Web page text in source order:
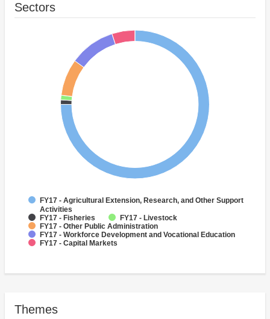
Sectors
FY17 - Agricultural Extension, Research, and Other Support
Activities
FY17 - Fisheries
FY17 - Livestock
FY17 - Other Public Administration
FY17 - Workforce Development and Vocational Education
FY17 - Capital Markets
Themes